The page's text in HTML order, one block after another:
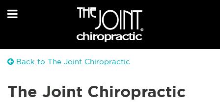
Back to The Joint Chiropractic
The Joint Chiropractic